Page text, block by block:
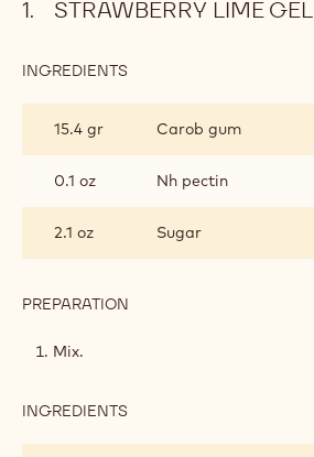
STRAWBERRY LIME GEL
INGREDIENTS
GEL
15.4 gr Carob gum
0.1 oz Nh pectin
2.1 oz Sugar
PREPARATION
Mix.
INGREDIENTS